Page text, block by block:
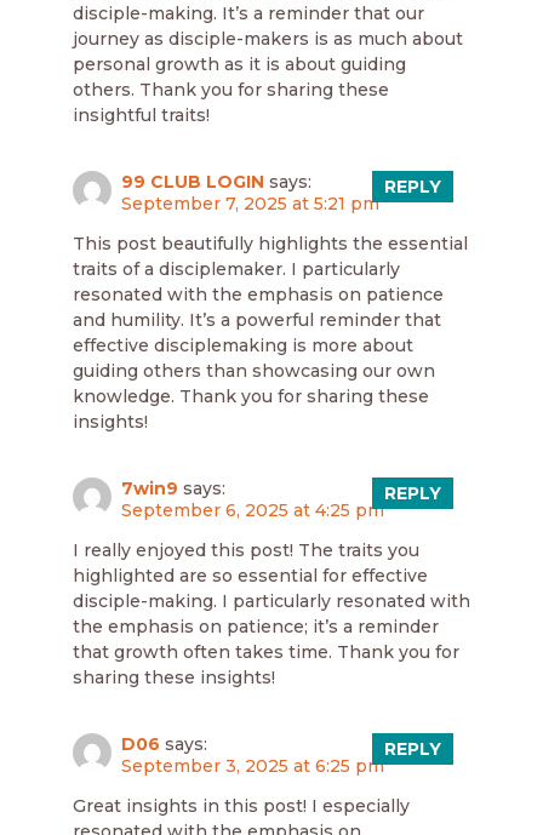
disciple-making. It’s a reminder that our
journey as disciple-makers is as much about
personal growth as it is about guiding
others. Thank you for sharing these
insightful traits!
99 CLUB LOGIN says:
September 7, 2025 at 5:21 pm
This post beautifully highlights the essential
traits of a disciplemaker. I particularly
resonated with the emphasis on patience
and humility. It’s a powerful reminder that
effective disciplemaking is more about
guiding others than showcasing our own
knowledge. Thank you for sharing these
insights!
REPLY
7win9 says:
September 6, 2025 at 4:25 pm
I really enjoyed this post! The traits you
highlighted are so essential for effective
disciple-making. I particularly resonated with
the emphasis on patience; it’s a reminder
that growth often takes time. Thank you for
sharing these insights!
REPLY
D06 says:
September 3, 2025 at 6:25 pm
Great insights in this post! I especially
REPLY